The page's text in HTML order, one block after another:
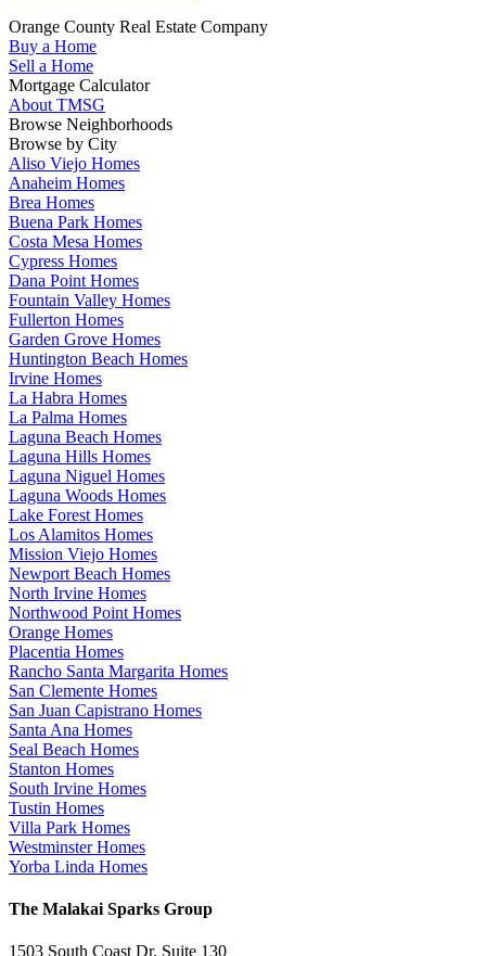
Orange County Real Estate Company
Buy a Home
Sell a Home
Mortgage Calculator
About TMSG
Browse Neighborhoods
Browse by City
Aliso Viejo Homes
Anaheim Homes
Brea Homes
Buena Park Homes
Costa Mesa Homes
Cypress Homes
Dana Point Homes
Fountain Valley Homes
Fullerton Homes
Garden Grove Homes
Huntington Beach Homes
Irvine Homes
La Habra Homes
La Palma Homes
Laguna Beach Homes
Laguna Hills Homes
Laguna Niguel Homes
Laguna Woods Homes
Lake Forest Homes
Los Alamitos Homes
Mission Viejo Homes
Newport Beach Homes
North Irvine Homes
Northwood Point Homes
Orange Homes
Placentia Homes
Rancho Santa Margarita Homes
San Clemente Homes
San Juan Capistrano Homes
Santa Ana Homes
Seal Beach Homes
Stanton Homes
South Irvine Homes
Tustin Homes
Villa Park Homes
Westminster Homes
Yorba Linda Homes
The Malakai Sparks Group
1503 South Coast Dr. Suite 130